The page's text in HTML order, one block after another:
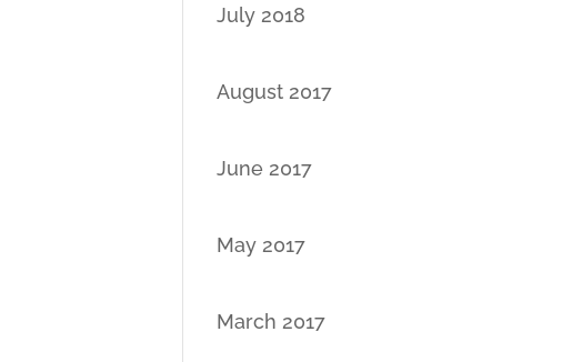
July 2018
August 2017
June 2017
May 2017
March 2017